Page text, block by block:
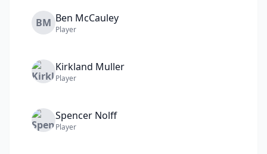
BM Ben McCauley
Player
Kirkland Muller
Player
Spencer Nolff
Player